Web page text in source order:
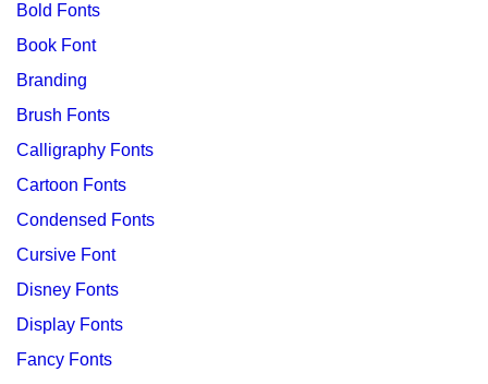
Bold Fonts
Book Font
Branding
Brush Fonts
Calligraphy Fonts
Cartoon Fonts
Condensed Fonts
Cursive Font
Disney Fonts
Display Fonts
Fancy Fonts